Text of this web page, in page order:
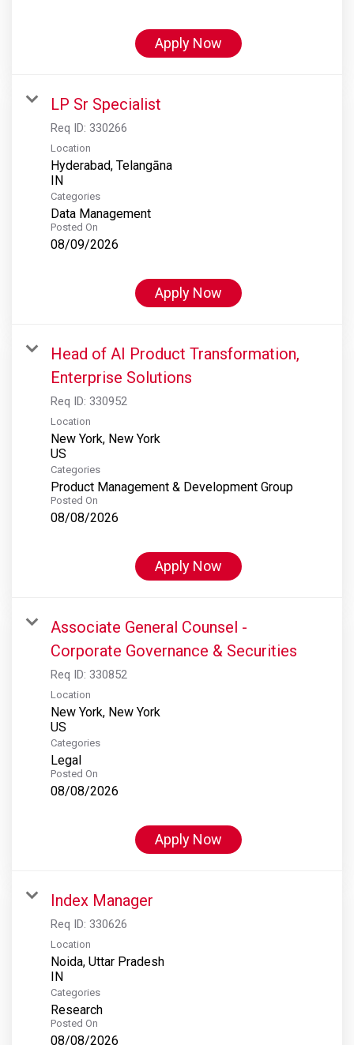
Apply Now
LP Sr Specialist
Req ID: 330266
Location
Hyderabad, Telangāna
Categories
Data Management
Posted On
08/09/2026
Apply Now
Head of AI Product Transformation,
Enterprise Solutions
Req ID: 330952
Location
New York, New York
Categories
Product Management & Development Group
Posted On
08/08/2026
Apply Now
Associate General Counsel -
Corporate Governance & Securities
Req ID: 330852
Location
New York, New York
Categories
Legal
Posted On
08/08/2026
Apply Now
Index Manager
Req ID: 330626
Location
Noida, Uttar Pradesh
Categories
Research
Posted On
08/08/2026